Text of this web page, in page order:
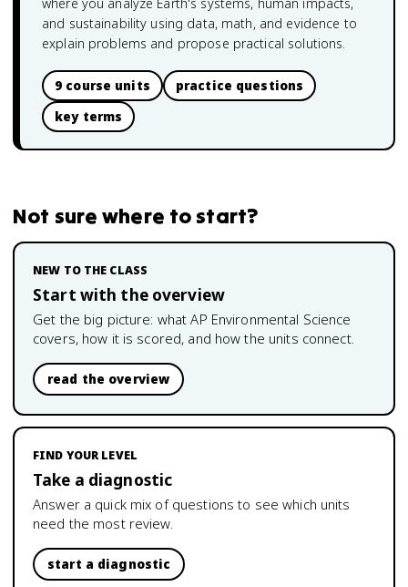
and sustainability using data, math, and evidence to
explain problems and propose practical solutions.
9 course units
practice questions
key terms
Not sure where to start?
NEW TO THE CLASS
Start with the overview
Get the big picture: whatAP Environmental Science
covers, how it is scored, and how the units connect.
read the overview
FIND YOUR LEVEL
Take a diagnostic
Answer a quick mix of questions to see which units
need the most review.
start a diagnostic